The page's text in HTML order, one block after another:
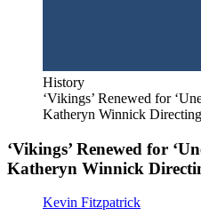
History
‘Vikings’ Renewed for
Katheryn Winnick Directing
‘Vikings’ Renewed for
Katheryn Winnick
Kevin Fitzpatrick